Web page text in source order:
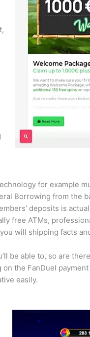
for example
Borrowing from the
deposits is
free ATMs,
will shipping facts
be able to, so are
the FanDuel
easily.